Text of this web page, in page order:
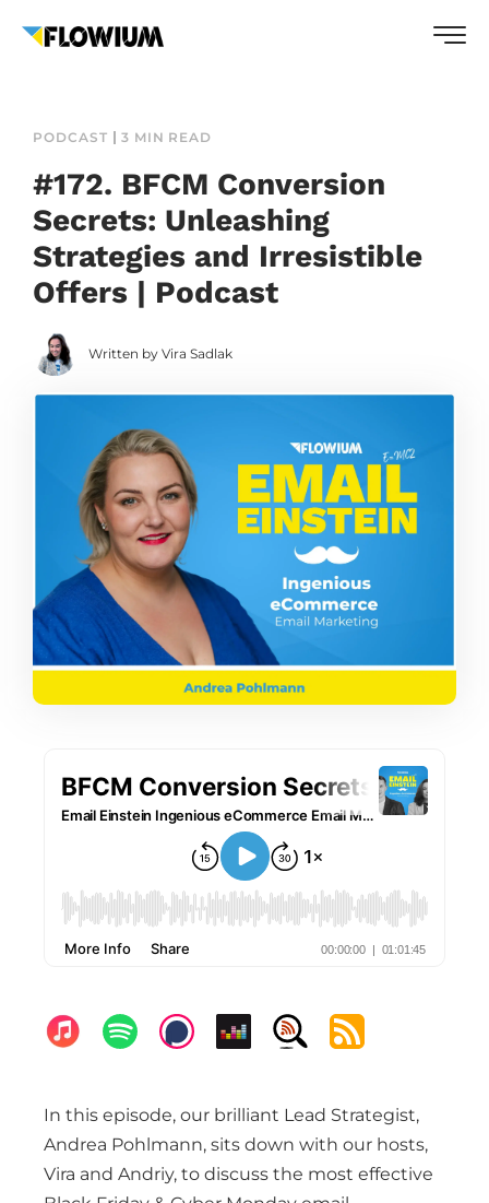
PODCAST 3 MIN READ
#172. BFCM Conversion
Secrets: Unleashing
Strategies and Irresistible
Offers | Podcast
Written by Vira Sadlak
In this episode, our brilliant Lead Strategist,
Andrea Pohlmann, sits down with our hosts,
Vira and Andriy, to discuss the most effective